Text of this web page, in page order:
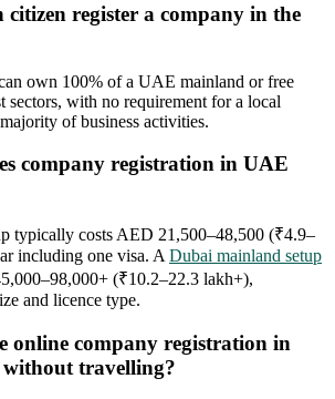
register a company in the
own 100% of a UAE mainland or free
sectors, with no requirement for a local
of business activities.
company registration in UAE
typically costs AED 21,500–48,500 (₹4.9–
including one visa. A Dubai mainland setup
(₹10.2–22.3 lakh+),
and licence type.
online company registration in
travelling?